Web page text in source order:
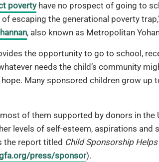
povertyhave no prospect of going to
escaping the generational poverty
, also known as Metropolitan
the opportunity to go to school,
needs the child’s community
Many sponsored children grow up
of them supported by donors in the
levels of self-esteem, aspirations and
the report titled Child Sponsorship
press/sponsor).